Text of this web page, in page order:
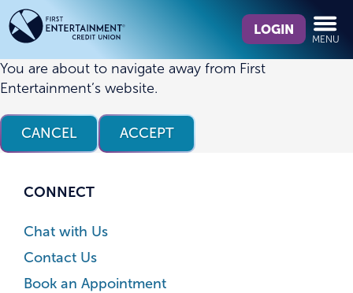
Skip
to
content
Skip
to
web
banking
login
we
find?
LOGIN
MENU
You are about to navigate away from First
Entertainment’s website.
CANCEL ACCEPT
CONNECT
Chat with Us
Contact Us
Book an Appointment